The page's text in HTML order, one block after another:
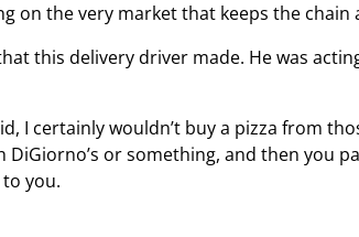
on the very market that keeps the chain
this delivery driver made. He was
I certainly wouldn’t buy a pizza from
or something, and then you
you.